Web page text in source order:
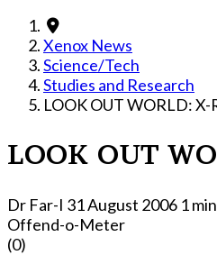
Xenox News
Science/Tech
Studies and Research
LOOK OUT WORLD: X-
LOOK OUT
Dr Far-I 31 August 2006 1
Offend-o-Meter
(0)